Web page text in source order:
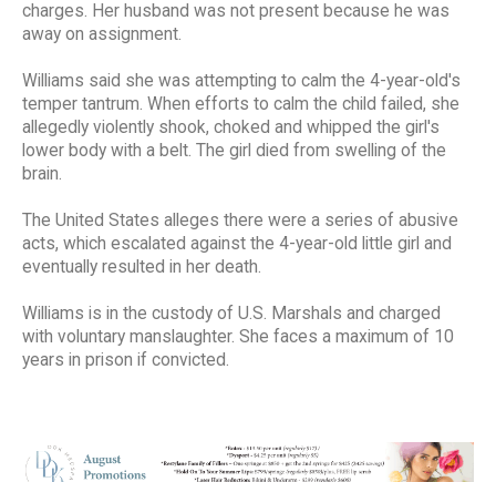
charges. Her husband was not present because he was
away on assignment.
Williams said she was attempting to calm the 4-year-old's
temper tantrum. When efforts to calm the child failed, she
allegedly violently shook, choked and whipped the girl's
lower body with a belt. The girl died from swelling of the
brain.
The United States alleges there were a series of abusive
acts, which escalated against the 4-year-old little girl and
eventually resulted in her death.
Williams is in the custody of U.S. Marshals and charged
with voluntary manslaughter. She faces a maximum of 10
years in prison if convicted.